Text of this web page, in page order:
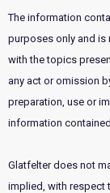
The information
purposes only and is
with the topics
any act or omission
preparation, use or
information
Glatfelter does not
implied, with respect